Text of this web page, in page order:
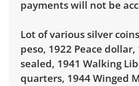
payments will not be
Lot of various silver
peso, 1922 Peace
sealed, 1941 Walking
quarters, 1944 Winged